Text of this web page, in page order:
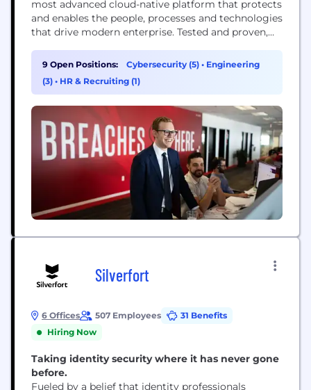
most advanced cloud-native platform that protects
and enables the people, processes and technologies
that drive modern enterprise. Tested and proven,
to stop breaches with unparalleled protection
against the most sophisticated cyberattacks. The
CrowdStrike culture has been built upon our Core
9 Open Positions: Cybersecurity (5) • Engineering
(3) • HR & Recruiting (1)
Silverfort
6 Offices 507 Employees
31 Benefits
Hiring Now
Taking identity security where it has never gone
before.
Fueled by a belief that identity professionals